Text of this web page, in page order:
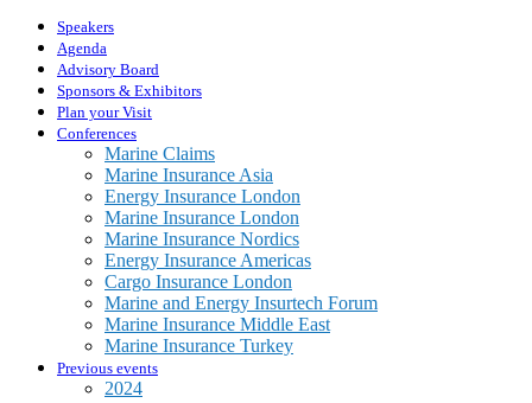
Speakers
Agenda
Advisory Board
Sponsors & Exhibitors
Plan your Visit
Conferences
Marine Claims
Marine Insurance Asia
Energy Insurance London
Marine Insurance London
Marine Insurance Nordics
Energy Insurance Americas
Cargo Insurance London
Marine and Energy Insurtech Forum
Marine Insurance Middle East
Marine Insurance Turkey
Previous events
2024